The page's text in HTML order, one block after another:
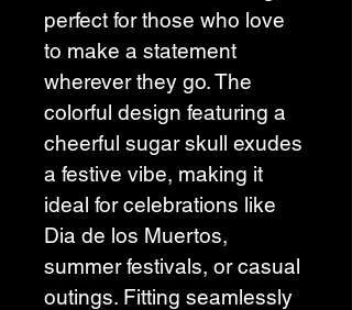
perfect for those who love
to make a statement
wherever they go. The
colorful design featuring a
cheerful sugar skull exudes
a festive vibe, making it
ideal for celebrations like
Dia de los Muertos,
summer festivals, or casual
outings. Fitting seamlessly